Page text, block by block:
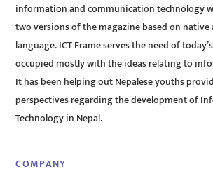
information and communication technology
two versions of the magazine based on
language. ICT Frame serves the need of
occupied mostly with the ideas relating to
It has been helping out Nepalese youths
perspectives regarding the development of
Technology in Nepal.
COMPANY